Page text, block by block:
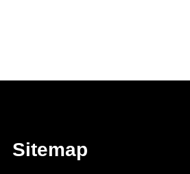
Sitemap